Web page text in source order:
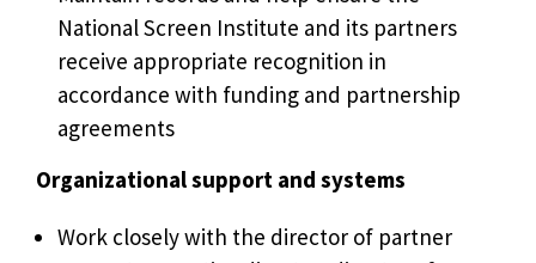
National Screen Institute and its partners
receive appropriate recognition in
accordance with funding and partnership
agreements
Organizational support and systems
Work closely with the director of partner